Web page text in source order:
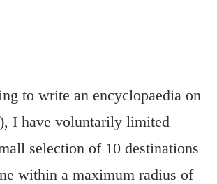
to write an encyclopaedia on
I have voluntarily limited
selection of 10 destinations
within a maximum radius of